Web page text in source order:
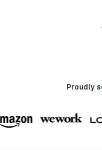
Proudly